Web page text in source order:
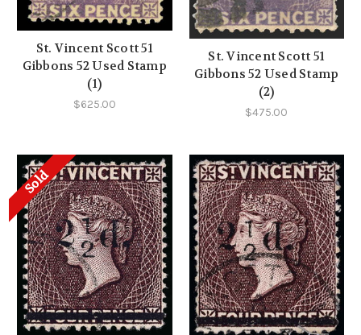
St. Vincent Scott 51
Gibbons 52 Used Stamp
(1)
$625.00
St. Vincent Scott 51
Gibbons 52 Used Stamp
(2)
$475.00
Sold